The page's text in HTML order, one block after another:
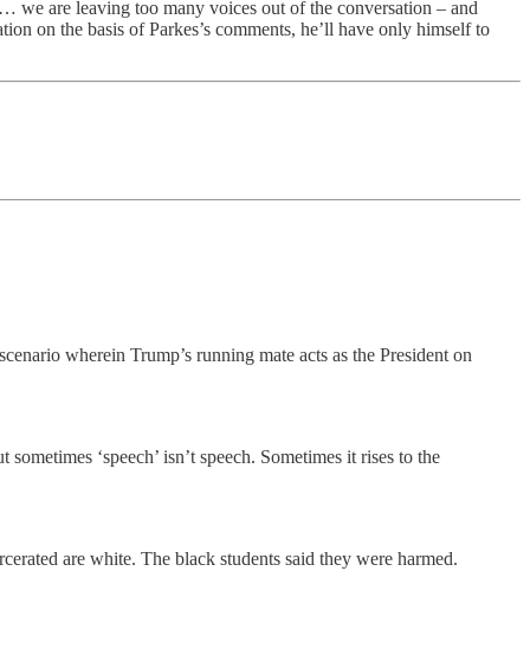
we are leaving too many voices out of the conversation – and
on the basis of Parkes’s comments, he’ll have only himself to
wherein Trump’s running mate acts as the President on
‘speech’ isn’t speech. Sometimes it rises to the
are white. The black students said they were harmed.